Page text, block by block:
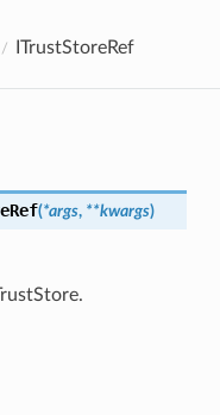
ITrustStoreRef
(*args, **kwargs)